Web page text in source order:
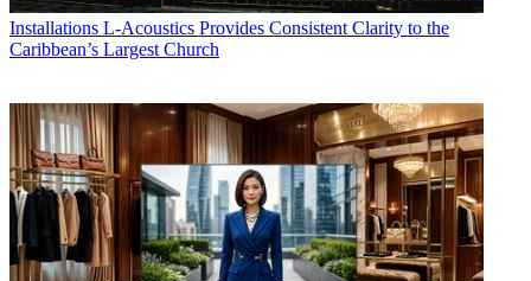
Installations L-Acoustics Provides Consistent Clarity to the
Caribbean’s Largest Church